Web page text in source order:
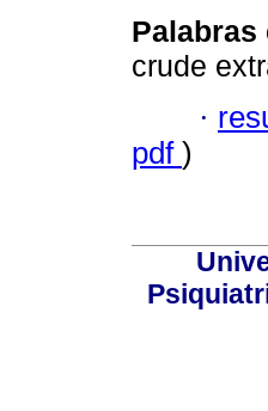
Palabras
crude
·
pdf )